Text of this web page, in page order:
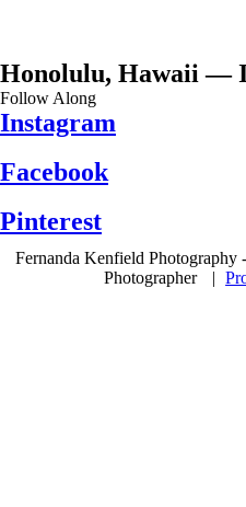
Honolulu, Hawaii —
Follow Along
Instagram
Facebook
Pinterest
Fernanda Kenfield
Photographer
|